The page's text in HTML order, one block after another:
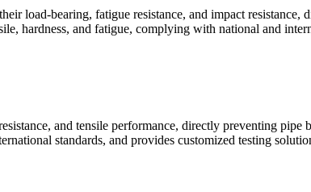
load-bearing, fatigue resistance, and impact
hardness, and fatigue, complying with national and
and tensile performance, directly preventing
standards, and provides customized testing